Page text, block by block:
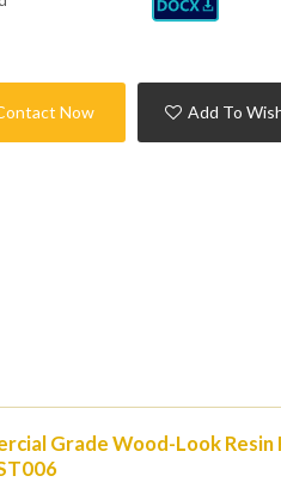
Now Add To
Grade Wood-Look Resin